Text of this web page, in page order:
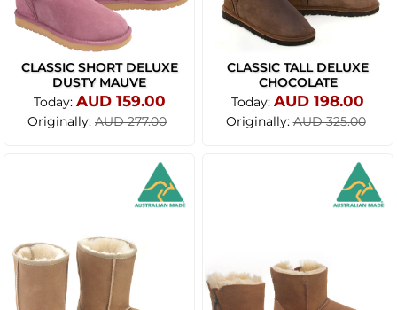
CLASSIC SHORT DELUXE
DUSTY MAUVE
Today: AUD 159.00
Originally: AUD 277.00
CLASSIC TALL DELUXE
CHOCOLATE
Today: AUD 198.00
Originally:AUD 325.00